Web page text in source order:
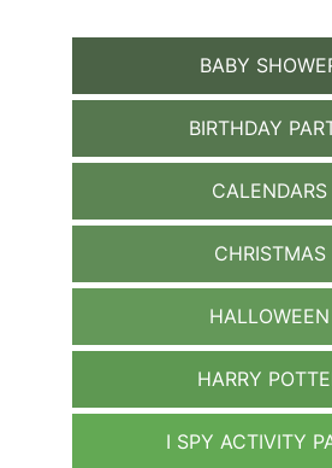
BABY
BIRTHDAY
CALENDARS
CHRISTMAS
HALLOWEEN
HARRY
I SPY ACTIVITY